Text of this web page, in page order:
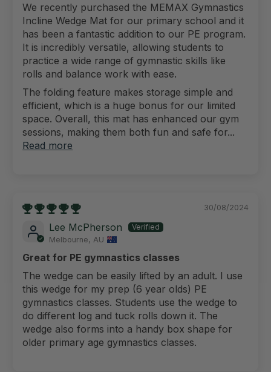
We recently purchased the MEMAX Gymnastics
Incline Wedge Mat for our primary school and it
has been a fantastic addition to our PE program.
It is incredibly versatile, allowing students to
practice a wide range of gymnastic skills like
rolls and balance work with ease.
The folding feature makes storage simple and
efficient, which is a huge bonus for our limited
space. Overall, this mat has enhanced our gym
sessions, making them both fun and safe for...
Read more
30/08/2024
Lee McPherson
Melbourne, AU
Great for PE gymnastics classes
The wedge can be easily lifted by an adult. I use
this wedge for my prep (6 year olds) PE
gymnastics classes. Students use the wedge to
do different log and tuck rolls down it. The
wedge also forms into a handy box shape for
older primary age gymnastics classes.